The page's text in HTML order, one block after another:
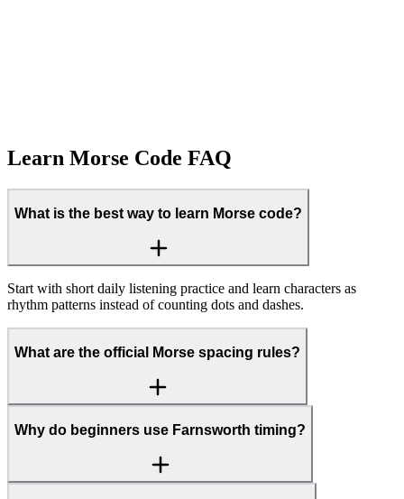
Learn Morse Code FAQ
What is the best way to learn Morse code?
Start with short daily listening practice and learn characters as
rhythm patterns instead of counting dots and dashes.
What are the official Morse spacing rules?
Why do beginners use Farnsworth timing?